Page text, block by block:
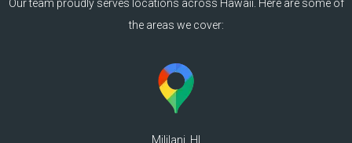
Our team proudly serves locations across Hawaii. Here are some of
the areas we cover:
Mililani, HI